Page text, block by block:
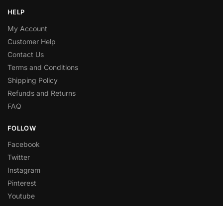
HELP
My Account
Customer Help
Contact Us
Terms and Conditions
Shipping Policy
Refunds and Returns
FAQ
FOLLOW
Facebook
Twitter
Instagram
Pinterest
Youtube